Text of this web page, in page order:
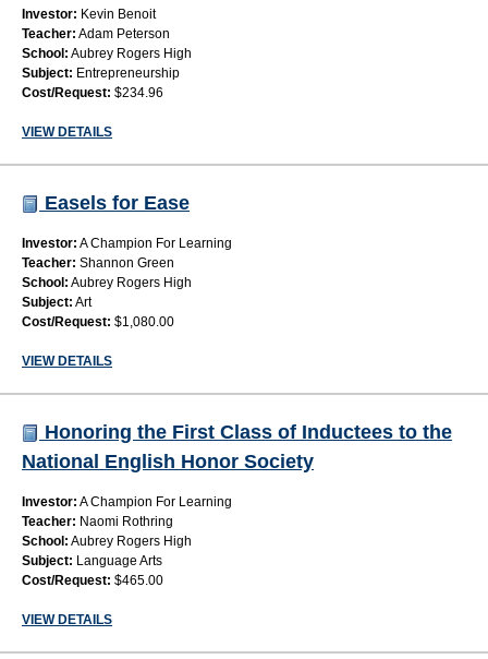
Investor: Kevin Benoit
Teacher: Adam Peterson
School: Aubrey Rogers High
Subject: Entrepreneurship
Cost/Request: $234.96
VIEW DETAILS
Easels for Ease
Investor: A Champion For Learning
Teacher: Shannon Green
School: Aubrey Rogers High
Subject: Art
Cost/Request: $1,080.00
VIEW DETAILS
Honoring the First Class of Inductees to the
National English Honor Society
Investor: A Champion For Learning
Teacher: Naomi Rothring
School: Aubrey Rogers High
Subject: Language Arts
Cost/Request: $465.00
VIEW DETAILS